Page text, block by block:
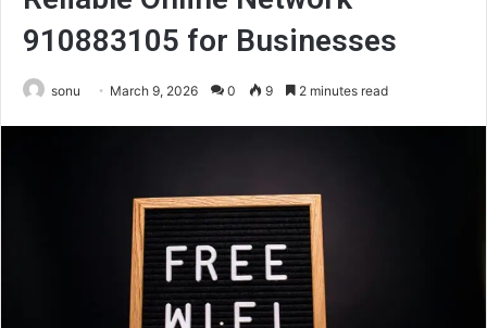
910883105 for Businesses
sonu March 9, 2026 0 9 2 minutes read